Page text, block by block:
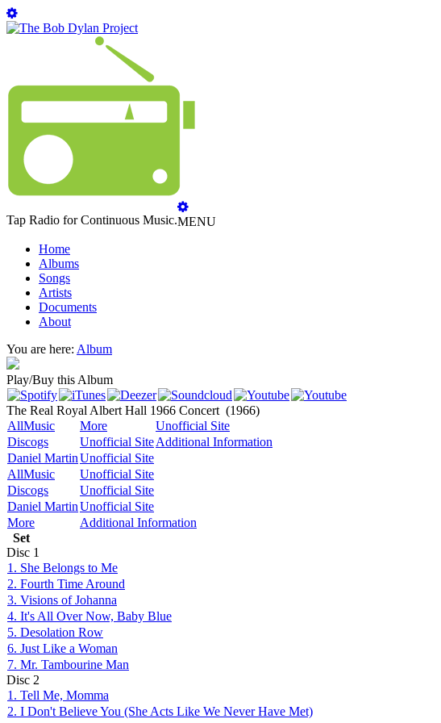
Tap Radio for Continuous Music.MENU
Home
Albums
Songs
Artists
Documents
About
You are here: Album
Play/Buy this Album
The Real Royal Albert Hall 1966 Concert (1966)
AllMusic
More
Unofficial Site
Discogs
Unofficial SiteAdditional Information
Daniel MartinUnofficial Site
AllMusic
Unofficial Site
Discogs
Unofficial Site
Daniel MartinUnofficial Site
More
Additional Information
Set
Disc 1
1. She Belongs to Me
2. Fourth Time Around
3. Visions of Johanna
4. It's All Over Now, Baby Blue
5. Desolation Row
6. Just Like a Woman
7. Mr. Tambourine Man
Disc 2
1. Tell Me, Momma
2. I Don't Believe You (She Acts Like We Never Have Met)